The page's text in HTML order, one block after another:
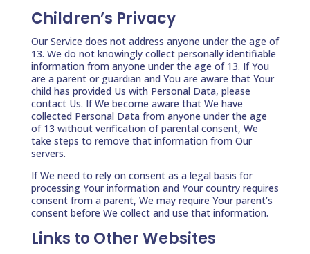
Children’s Privacy
Our Service does not address anyone under the age of
13. We do not knowingly collect personally identifiable
information from anyone under the age of 13. If You
are a parent or guardian and You are aware that Your
child has provided Us with Personal Data, please
contact Us. If We become aware that We have
collected Personal Data from anyone under the age
of 13 without verification of parental consent, We
take steps to remove that information from Our
servers.
If We need to rely on consent as a legal basis for
processing Your information and Your country requires
consent from a parent, We may require Your parent’s
consent before We collect and use that information.
Links to Other Websites